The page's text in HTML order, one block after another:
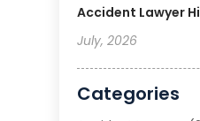
Accident Lawyer
July, 2026
Categories